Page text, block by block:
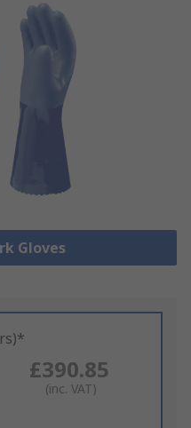
Gloves
£390.85
(inc. VAT)